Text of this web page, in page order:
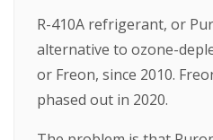
R-410A refrigerant, or
alternative to ozone-
or Freon, since 2010.
phased out in 2020.